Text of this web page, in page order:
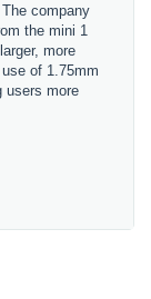
company
the mini 1
more
of 1.75mm
users more